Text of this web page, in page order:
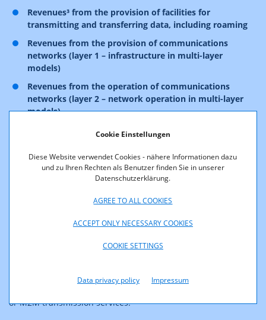
Cookie Einstellungen
Diese Website verwendet Cookies - nähere Informationen dazu
und zu Ihren Rechten als Benutzer finden Sie in unserer
Datenschutzerklärung.
AGREE TO ALL COOKIES
ACCEPT ONLY NECESSARY COOKIES
COOKIE SETTINGS
Data privacy policy Impressum
Revenues³ from the provision of facilities for
transmitting and transferring data, including roaming
Revenues from the provision of communications
networks (layer 1 – infrastructure in multi-layer
models)
Revenues from the operation of communications
networks (layer 2 – network operation in multi-layer
models)
Revenues from the provision of communications
services (layer 3 – services in multi-layer models)
Furthermore, revenues from data transmission services at
both the wholesale and retail level are also subject to
rental services now also fall under this category of data
transmission capacities at the wholesale level that are not
point-to-multipoint links, certain Ethernet products, special
or M2M transmission services.